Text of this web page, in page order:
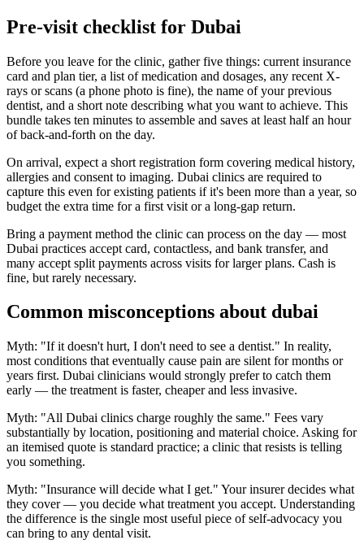
Pre-visit checklist for Dubai
Before you leave for the clinic, gather five things: current insurance
card and plan tier, a list of medication and dosages, any recent X-
rays or scans (a phone photo is fine), the name of your previous
dentist, and a short note describing what you want to achieve. This
bundle takes ten minutes to assemble and saves at least half an hour
of back-and-forth on the day.
On arrival, expect a short registration form covering medical history,
allergies and consent to imaging. Dubai clinics are required to
capture this even for existing patients if it's been more than a year, so
budget the extra time for a first visit or a long-gap return.
Bring a payment method the clinic can process on the day — most
Dubai practices accept card, contactless, and bank transfer, and
many accept split payments across visits for larger plans. Cash is
fine, but rarely necessary.
Common misconceptions about dubai
Myth: "If it doesn't hurt, I don't need to see a dentist." In reality,
most conditions that eventually cause pain are silent for months or
years first. Dubai clinicians would strongly prefer to catch them
early — the treatment is faster, cheaper and less invasive.
Myth: "All Dubai clinics charge roughly the same." Fees vary
substantially by location, positioning and material choice. Asking for
an itemised quote is standard practice; a clinic that resists is telling
you something.
Myth: "Insurance will decide what I get." Your insurer decides what
they cover — you decide what treatment you accept. Understanding
the difference is the single most useful piece of self-advocacy you
can bring to any dental visit.